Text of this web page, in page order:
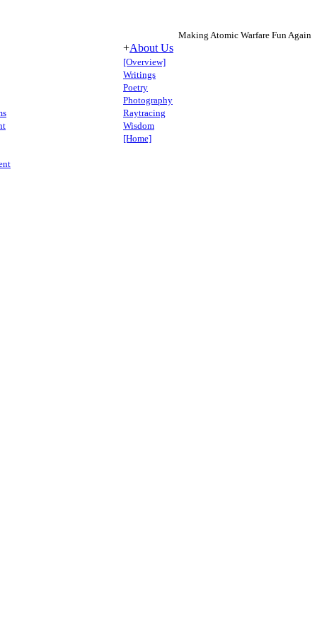
Making Atomic Warfare Fun Again
+About Us
[Overview]
Writings
Poetry
Photography
Raytracing
Wisdom
[Home]